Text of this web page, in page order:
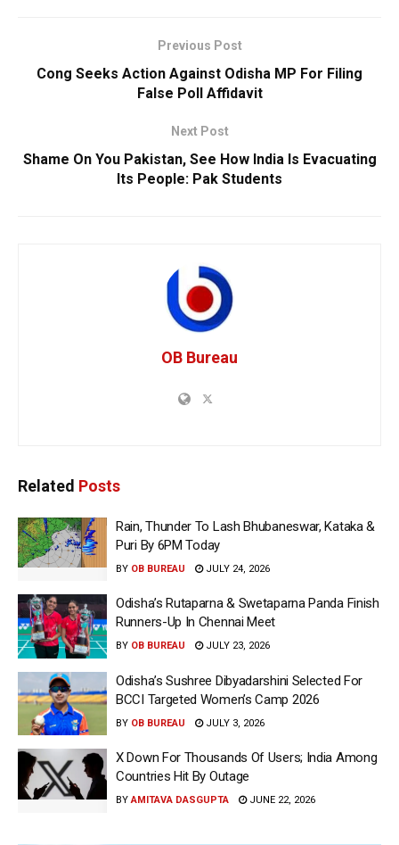
Previous Post
Cong Seeks Action Against Odisha MP For Filing
False Poll Affidavit
Next Post
Shame On You Pakistan, See How India Is Evacuating
Its People: Pak Students
OB Bureau
Related Posts
Rain, Thunder To Lash Bhubaneswar, Kataka &
Puri By 6PM Today
BY OB BUREAU JULY 24, 2026
Odisha’s Rutaparna & Swetaparna Panda Finish
Runners-Up In Chennai Meet
BY OB BUREAU JULY 23, 2026
Odisha’s Sushree Dibyadarshini Selected For
BCCI Targeted Women’s Camp 2026
BY OB BUREAU JULY 3, 2026
X Down For Thousands Of Users; India Among
Countries Hit By Outage
BY AMITAVA DASGUPTA JUNE 22, 2026